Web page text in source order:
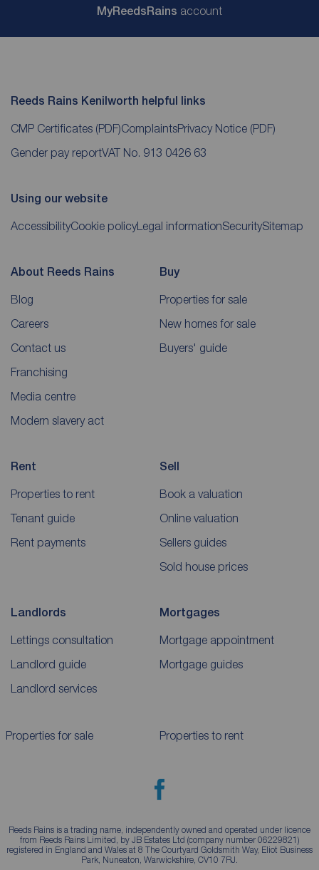
MyReedsRains account
Reeds Rains Kenilworth helpful links
CMP Certificates (PDF)ComplaintsPrivacy Notice (PDF)
Gender pay reportVAT No. 913 0426 63
Using our website
AccessibilityCookie policyLegal informationSecuritySitemap
About Reeds Rains
Blog
Careers
Contact us
Franchising
Media centre
Modern slavery act
Buy
Properties for sale
New homes for sale
Buyers' guide
Rent
Properties to rent
Tenant guide
Rent payments
Sell
Book a valuation
Online valuation
Sellers guides
Sold house prices
Landlords
Lettings consultation
Landlord guide
Landlord services
Mortgages
Mortgage appointment
Mortgage guides
Properties for sale Properties to rent
Reeds Rains is a trading name, independently owned and operated under licence
from Reeds Rains Limited, by JB Estates Ltd (company number 06229821)
registered in England and Wales at 8 The Courtyard Goldsmith Way, Eliot Business
Park, Nuneaton, Warwickshire, CV10 7RJ.